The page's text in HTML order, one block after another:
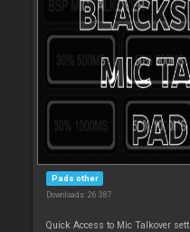
Pads other
Downloads: 26 387
Quick Access to Mic Talkover